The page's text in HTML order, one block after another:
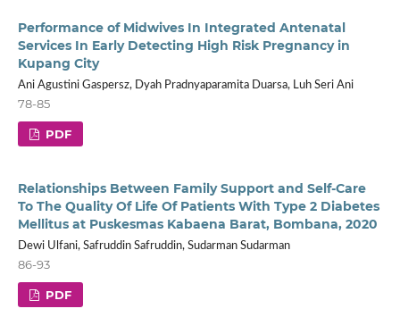
Performance of Midwives In Integrated Antenatal
Services In Early Detecting High Risk Pregnancy in
Kupang City
Ani Agustini Gaspersz, Dyah Pradnyaparamita Duarsa, Luh Seri Ani
78-85
PDF
Relationships Between Family Support and Self-Care
To The Quality Of Life Of Patients With Type 2 Diabetes
Mellitus at Puskesmas Kabaena Barat, Bombana, 2020
Dewi Ulfani, Safruddin Safruddin, Sudarman Sudarman
86-93
PDF